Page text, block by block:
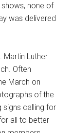
shows, none of
was delivered
Martin Luther
Often
March on
of the
signs calling for
all to better